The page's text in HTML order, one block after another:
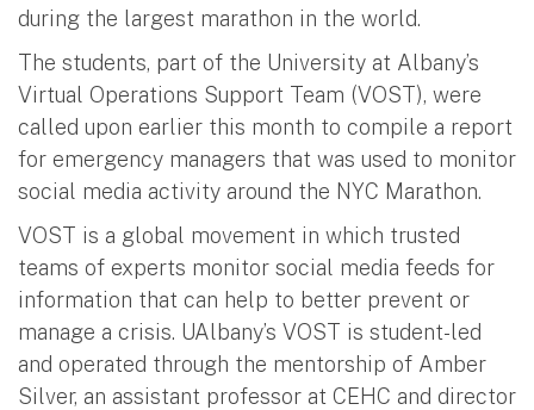
during the largest marathon in the world.
The students, part of the University at Albany’s
Virtual Operations Support Team (VOST), were
called upon earlier this month to compile a report
for emergency managers that was used to monitor
social media activity around the NYC Marathon.
VOST is a global movement in which trusted
teams of experts monitor social media feeds for
information that can help to better prevent or
manage a crisis. UAlbany’s VOST is student-led
and operated through the mentorship of Amber
Silver, an assistant professor at CEHC and director